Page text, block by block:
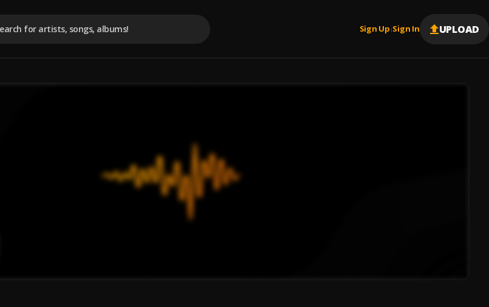
Sign Up |Sign In UPLOAD